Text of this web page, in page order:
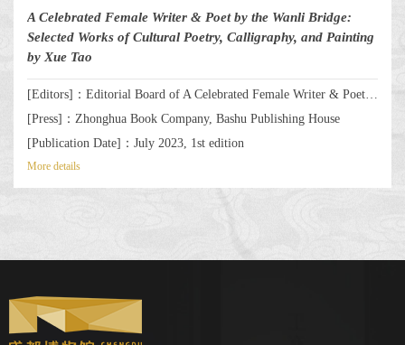
A Celebrated Female Writer & Poet by the Wanli Bridge:
Selected Works of Cultural Poetry, Calligraphy, and Painting
by Xue Tao
[Editors]：Editorial Board of A Celebrated Female Writer & Poet by the Wanli Bridge: Selected Works of Cultural Poetry, Calligraphy, and Painting by Xue Tao
[Press]：Zhonghua Book Company, Bashu Publishing House
[Publication Date]：July 2023, 1st edition
More details